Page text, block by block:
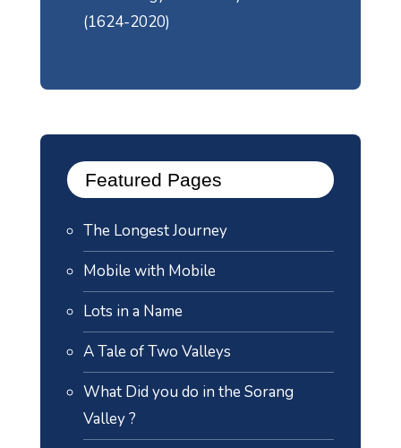
(1624-2020)
Featured Pages
The Longest Journey
Mobile with Mobile
Lots in a Name
A Tale of Two Valleys
What Did you do in the Sorang
Valley ?